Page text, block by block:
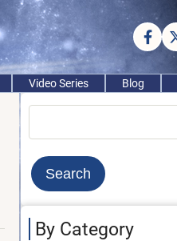
Video Series Blog
By Category